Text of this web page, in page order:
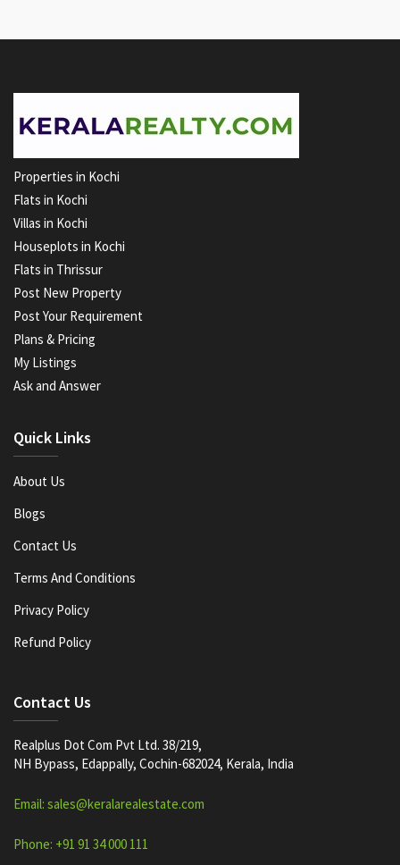
Properties in Kochi
Flats in Kochi
Villas in Kochi
Houseplots in Kochi
Flats in Thrissur
Post New Property
Post Your Requirement
Plans & Pricing
My Listings
Ask and Answer
Quick Links
About Us
Blogs
Contact Us
Terms And Conditions
Privacy Policy
Refund Policy
Contact Us
Realplus Dot Com Pvt Ltd. 38/219,
NH Bypass, Edappally, Cochin-682024, Kerala, India
Email: sales@keralarealestate.com
Phone: +91 91 34 000 111